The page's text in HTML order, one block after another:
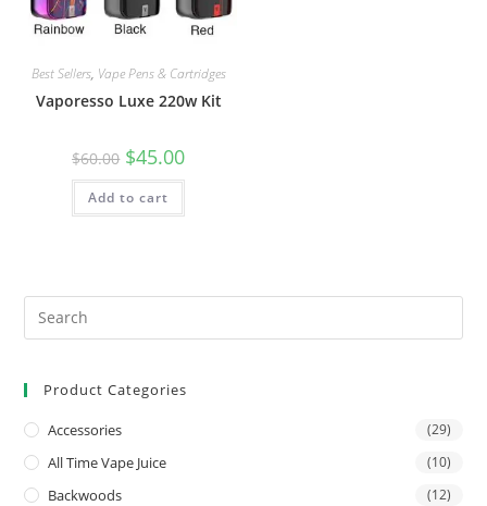
Best Sellers, Vape Pens & Cartridges
Vaporesso Luxe 220w Kit
$60.00 $45.00
Add to cart
Product Categories
Accessories (29)
All Time Vape Juice (10)
Backwoods (12)